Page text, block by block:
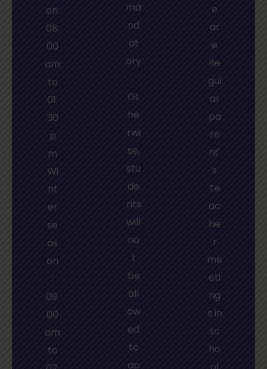
on:
08:
00
am
to
01:
30
p
m
Wi
nt
er
se
as
on
:
09:
00
am
to
ma
nd
at
ory
.
Ot
he
rwi
se,
stu
de
nts
will
no
t
be
all
ow
ed
to
ap
e
ar
e
Re
gul
ar
pa
re
nt'
s
Te
ac
he
r
me
eti
ng
s in
sc
ho